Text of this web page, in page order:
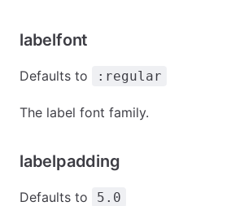
labelfont
Defaults to :regular
The label font family.
labelpadding
Defaults to 5.0